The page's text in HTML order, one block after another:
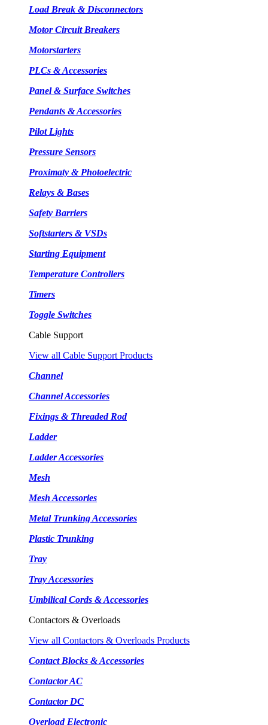
Load Break & Disconnectors
Motor Circuit Breakers
Motorstarters
PLCs & Accessories
Panel & Surface Switches
Pendants & Accessories
Pilot Lights
Pressure Sensors
Proximaty & Photoelectric
Relays & Bases
Safety Barriers
Softstarters & VSDs
Starting Equipment
Temperature Controllers
Timers
Toggle Switches
Cable Support
View all Cable Support Products
Channel
Channel Accessories
Fixings & Threaded Rod
Ladder
Ladder Accessories
Mesh
Mesh Accessories
Metal Trunking Accessories
Plastic Trunking
Tray
Tray Accessories
Umbilical Cords & Accessories
Contactors & Overloads
View all Contactors & Overloads Products
Contact Blocks & Accessories
Contactor AC
Contactor DC
Overload Electronic